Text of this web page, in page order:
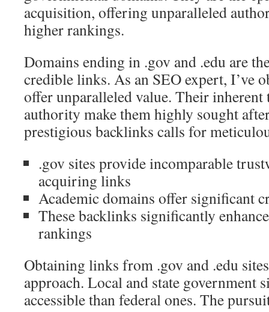
acquisition, offering unparalleled
higher rankings.
Domains ending in .gov and .edu are
credible links. As an SEO expert, I’ve
offer unparalleled value. Their inherent
authority make them highly sought
prestigious backlinks calls for
.gov sites provide incomparable
acquiring links
Academic domains offer significant
These backlinks significantly
rankings
Obtaining links from .gov and .edu
approach. Local and state government
accessible than federal ones. The